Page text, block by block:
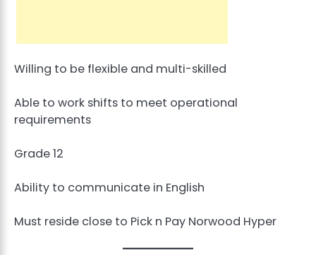
Willing to be flexible and multi-skilled
Able to work shifts to meet operational
requirements
Grade 12
Ability to communicate in English
Must reside close to Pick n Pay Norwood Hyper